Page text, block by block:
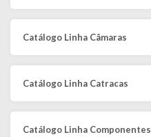
Catálogo Linha Câmaras
Catálogo Linha Catracas
Catálogo Linha Componentes